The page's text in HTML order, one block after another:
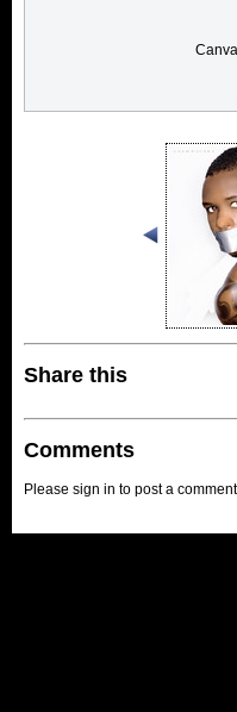
Share this
Comments
Please sign in to post a comment